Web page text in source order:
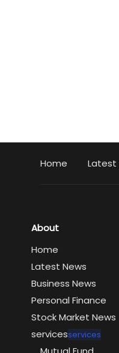
Home Latest
About
Home
Latest News
Business News
Personal Finance
Stock Market News
servicesservices